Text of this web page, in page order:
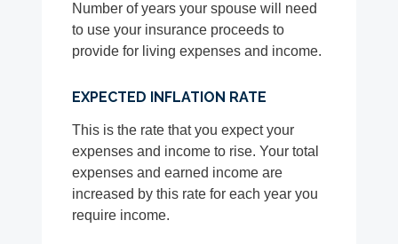
Number of years your spouse will need
to use your insurance proceeds to
provide for living expenses and income.
EXPECTED INFLATION RATE
This is the rate that you expect your
expenses and income to rise. Your total
expenses and earned income are
increased by this rate for each year you
require income.